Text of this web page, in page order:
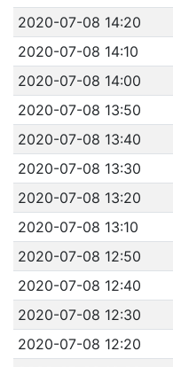
2020-07-08 14:20
2020-07-08 14:10
2020-07-08 14:00
2020-07-08 13:50
2020-07-08 13:40
2020-07-08 13:30
2020-07-08 13:20
2020-07-08 13:10
2020-07-08 12:50
2020-07-08 12:40
2020-07-08 12:30
2020-07-08 12:20